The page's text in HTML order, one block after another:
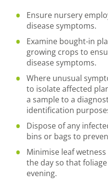
Ensure nursery
disease symptoms.
Examine bought-in
growing crops to
disease symptoms.
Where unusual
to isolate affected
a sample to a
identification
Dispose of any
bins or bags to
Minimise leaf
the day so that
evening.